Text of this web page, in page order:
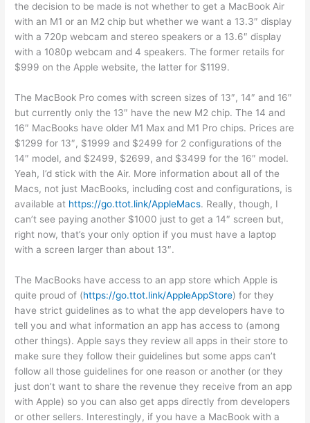
the decision to be made is not whether to get a MacBook Air
with an M1 or an M2 chip but whether we want a 13.3″ display
with a 720p webcam and stereo speakers or a 13.6″ display
with a 1080p webcam and 4 speakers. The former retails for
$999 on the Apple website, the latter for $1199.
The MacBook Pro comes with screen sizes of 13″, 14″ and 16″
but currently only the 13″ have the new M2 chip. The 14 and
16″ MacBooks have older M1 Max and M1 Pro chips. Prices are
$1299 for 13″, $1999 and $2499 for 2 configurations of the
14″ model, and $2499, $2699, and $3499 for the 16″ model.
Yeah, I’d stick with the Air. More information about all of the
Macs, not just MacBooks, including cost and configurations, is
available at https://go.ttot.link/AppleMacs. Really, though, I
can’t see paying another $1000 just to get a 14″ screen but,
right now, that’s your only option if you must have a laptop
with a screen larger than about 13″.
The MacBooks have access to an app store which Apple is
quite proud of (https://go.ttot.link/AppleAppStore) for they
have strict guidelines as to what the app developers have to
tell you and what information an app has access to (among
other things). Apple says they review all apps in their store to
make sure they follow their guidelines but some apps can’t
follow all those guidelines for one reason or another (or they
just don’t want to share the revenue they receive from an app
with Apple) so you can also get apps directly from developers
or other sellers. Interestingly, if you have a MacBook with a